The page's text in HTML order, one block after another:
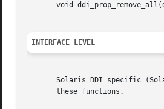
void
INTERFACE LEVEL
Solaris DDI specific
       these functions.